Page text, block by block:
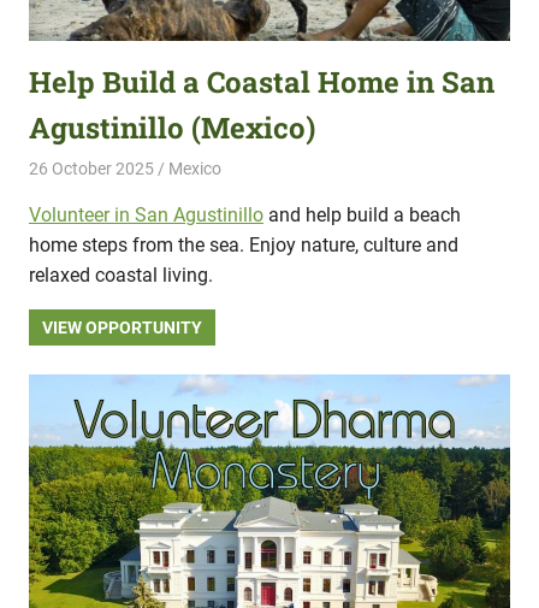
Help Build a Coastal Home in San
Agustinillo (Mexico)
26 October 2025 Hippo Help
Mexico
Volunteer in San Agustinillo and help build a beach
home steps from the sea. Enjoy nature, culture and
relaxed coastal living.
VIEW OPPORTUNITY